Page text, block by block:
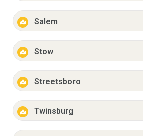
Salem
Stow
Streetsboro
Twinsburg